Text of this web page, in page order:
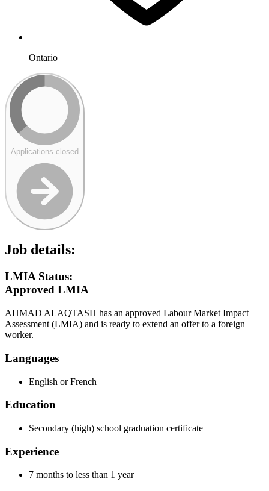
Ontario
Applications closed
Job details:
LMIA Status:
Approved LMIA
AHMAD ALAQTASH has an approved Labour Market Impact
Assessment (LMIA) and is ready to extend an offer to a foreign
worker.
Languages
English or French
Education
Secondary (high) school graduation certificate
Experience
7 months to less than 1 year